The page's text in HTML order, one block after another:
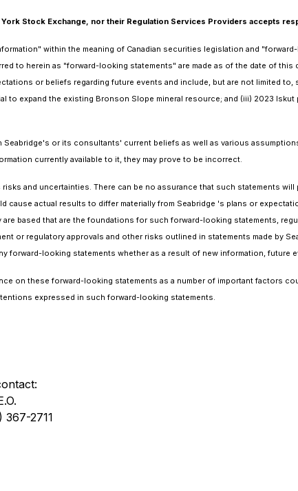
Stock Exchange, nor their Regulation Services Providers accepts
within the meaning of Canadian securities legislation and
to herein as "forward-looking statements" are made as of the date of
or beliefs regarding future events and include, but are not limited
to expand the existing Bronson Slope mineral resource; and (iii) 2023
or its consultants' current beliefs as well as various
currently available to it, they may prove to be incorrect.
and uncertainties. There can be no assurance that such statements
cause actual results to differ materially from Seabridge 's plans or
based that are the foundations for such forward-looking statements,
or regulatory approvals and other risks outlined in statements made by
forward-looking statements whether as a result of new information,
on these forward-looking statements as a number of important factors
expressed in such forward-looking statements.
367-2711